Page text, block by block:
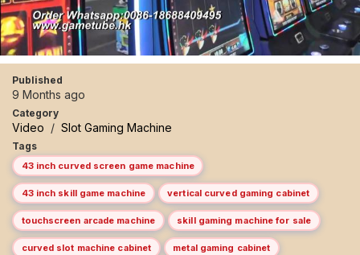
Published
9 Months ago
Category
Video / Slot Gaming Machine
Tags
43 inch curved screen game machine
43 inch skill game machine vertical curved gaming cabinet
touchscreen arcade machine skill gaming machine for sale
curved slot machine cabinet metal gaming cabinet